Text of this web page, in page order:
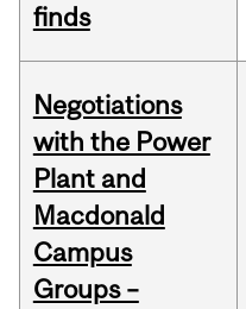
finds
Negotiations
with the Power
Plant and
Macdonald
Campus
Groups –